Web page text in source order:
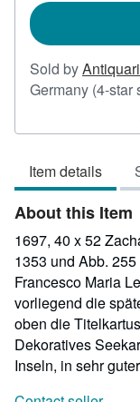
Sold by
Germany (4-star
Item details
About this Item
1697, 40 x 52
1353 und Abb.
Francesco Maria
vorliegend die
oben die
Dekoratives
Inseln, in sehr